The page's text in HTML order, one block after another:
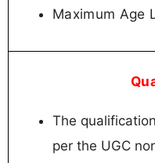
Maximum Age
The
per the UGC